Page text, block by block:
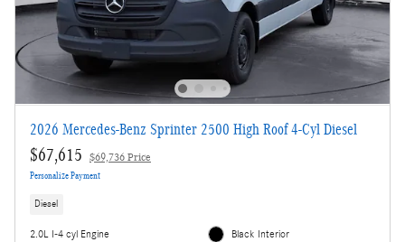
2026 Mercedes-Benz Sprinter 2500 High Roof 4-Cyl Diesel
$67,615 $69,736 Price
Personalize Payment
Diesel
2.0L I-4 cyl Engine
Black Interior